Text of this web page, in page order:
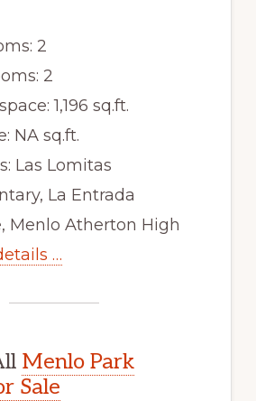
2
2
1,196 sq.ft.
NA sq.ft.
Las Lomitas
La Entrada
Menlo Atherton High
…
Menlo Park
Sale